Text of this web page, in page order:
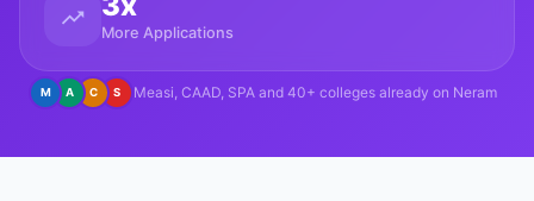
More Applications
M A C S Measi, CAAD, SPA and 40+ colleges already on Neram